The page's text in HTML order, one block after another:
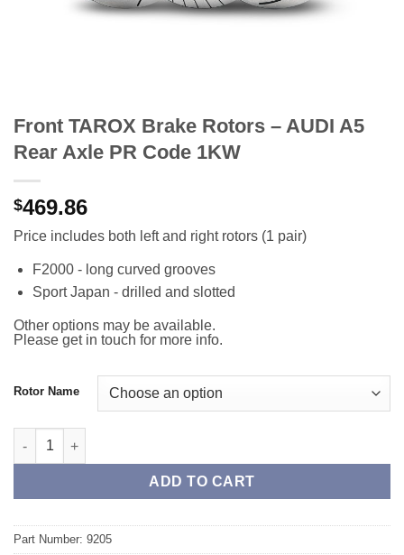
Front TAROX Brake Rotors – AUDI A5
Rear Axle PR Code 1KW
$469.86
Price includes both left and right rotors (1 pair)
F2000 - long curved grooves
Sport Japan - drilled and slotted
Other options may be available.
Please get in touch for more info.
Rotor Name
Front TAROX Brake Rotors - AUDI A5 Rear Axle PR Code 1KW
ADD TO CART
Part Number: 9205